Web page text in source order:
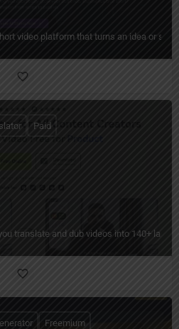
video platform that turns an idea or
translate and dub videos into 140+
Paid
Freemium